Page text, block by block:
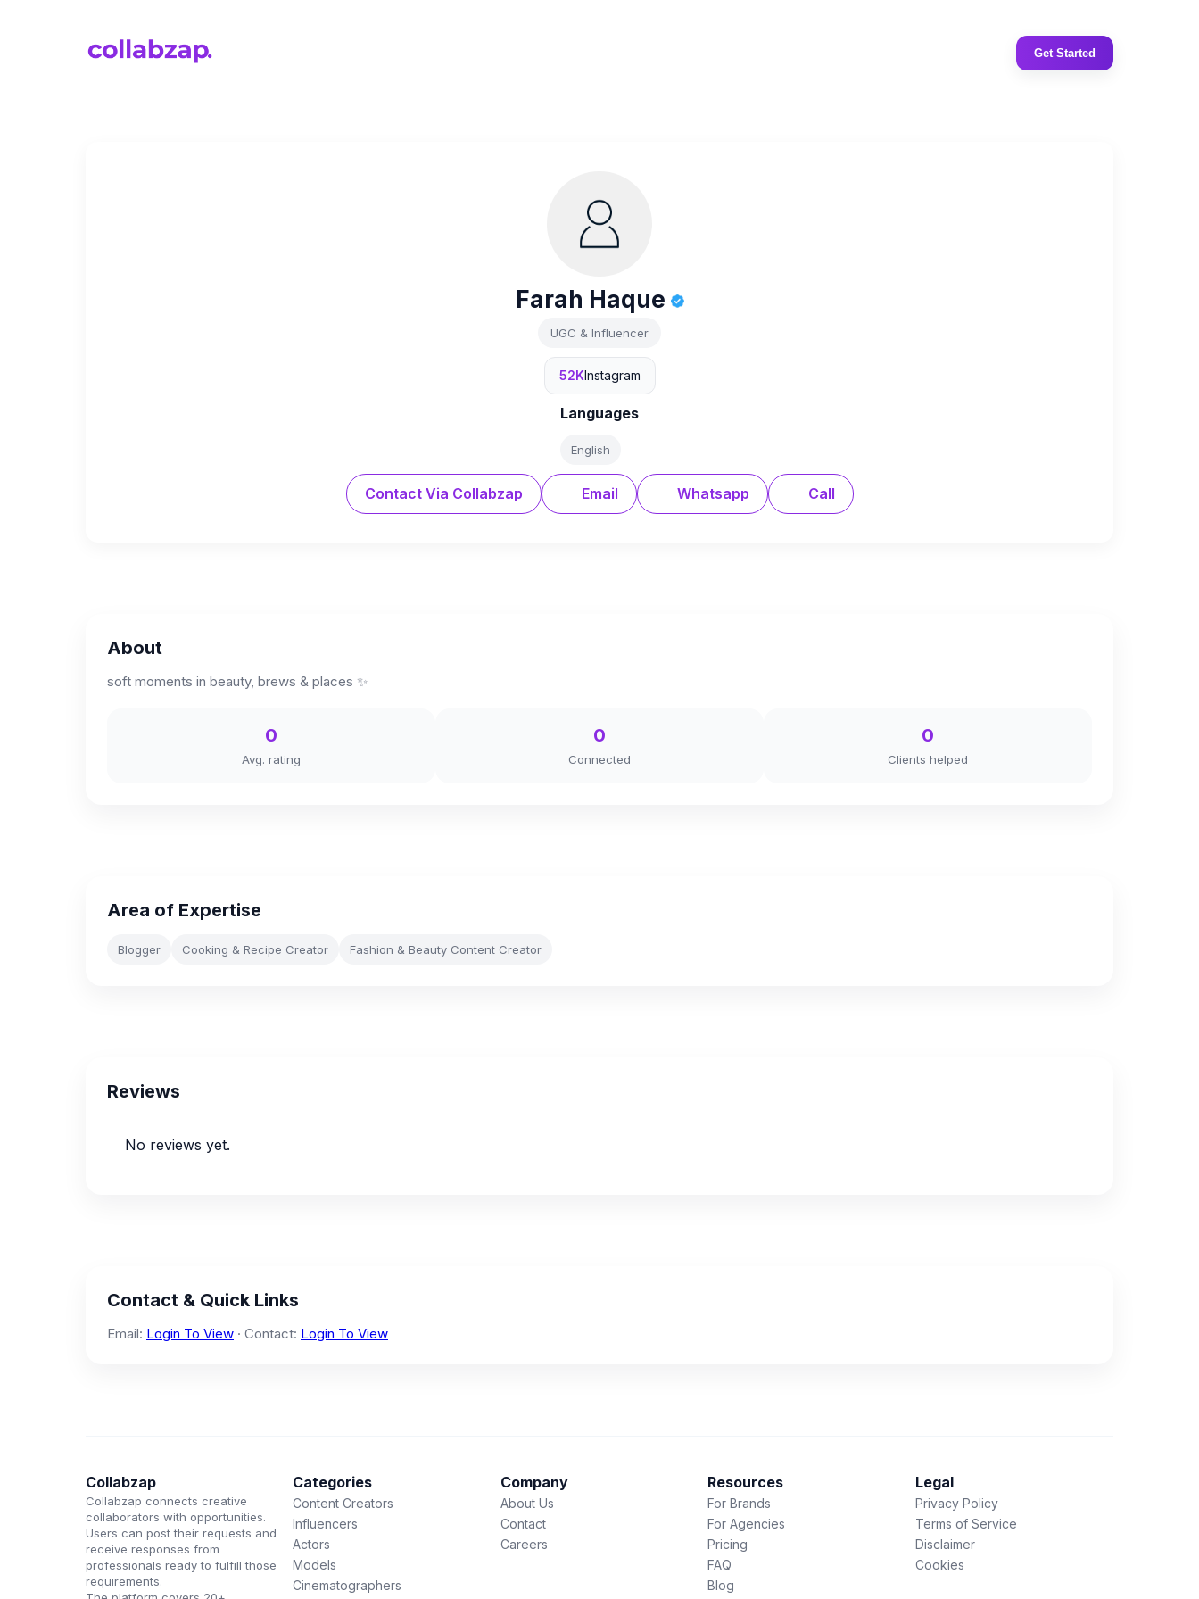
Get Started
Farah Haque
UGC & Influencer
52KInstagram
Languages
English
Contact Via Collabzap Email Whatsapp Call
About
soft moments in beauty, brews & places ✨
0
Avg. rating
0
Connected
0
Clients helped
Area of Expertise
Blogger Cooking & Recipe Creator Fashion & Beauty Content Creator
Reviews
No reviews yet.
Contact & Quick Links
Email: Login To View · Contact: Login To View
Collabzap
Collabzap connects creative
collaborators with opportunities.
Users can post their requests and
receive responses from
professionals ready to fulfill those
requirements.
Categories
Content Creators
Influencers
Actors
Models
Cinematographers
Company
About Us
Contact
Careers
Resources
For Brands
For Agencies
Pricing
FAQ
Blog
Legal
Privacy Policy
Terms of Service
Disclaimer
Cookies